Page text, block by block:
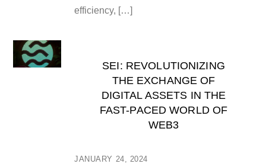
efficiency, […]
JANUARY 24, 2024
SEI: REVOLUTIONIZING
THE EXCHANGE OF
DIGITAL ASSETS IN THE
FAST-PACED WORLD OF
WEB3